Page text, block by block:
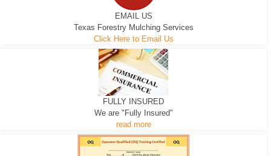
EMAIL US
Texas Forestry Mulching Services
Click Here to Email Us
FULLY INSURED
We are "Fully Insured"
read more